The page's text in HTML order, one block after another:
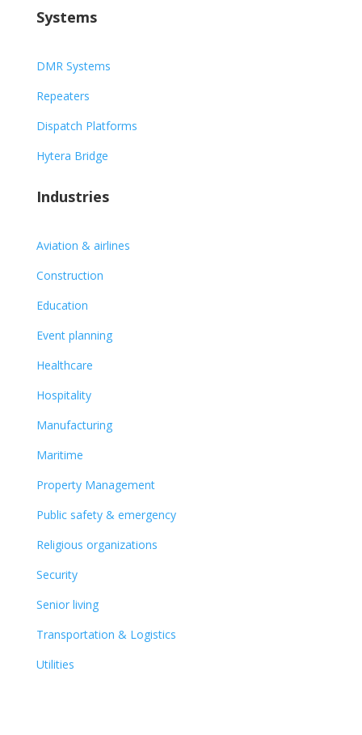
Systems
DMR Systems
Repeaters
Dispatch Platforms
Hytera Bridge
Industries
Aviation & airlines
Construction
Education
Event planning
Healthcare
Hospitality
Manufacturing
Maritime
Property Management
Public safety & emergency
Religious organizations
Security
Senior living
Transportation & Logistics
Utilities